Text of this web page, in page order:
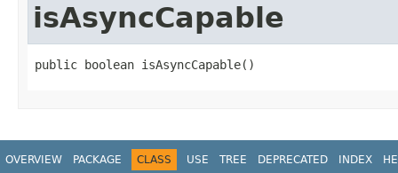
isAsyncCapable
public boolean isAsyncCapable()
OVERVIEW PACKAGE CLASS USE TREE DEPRECATED INDEX